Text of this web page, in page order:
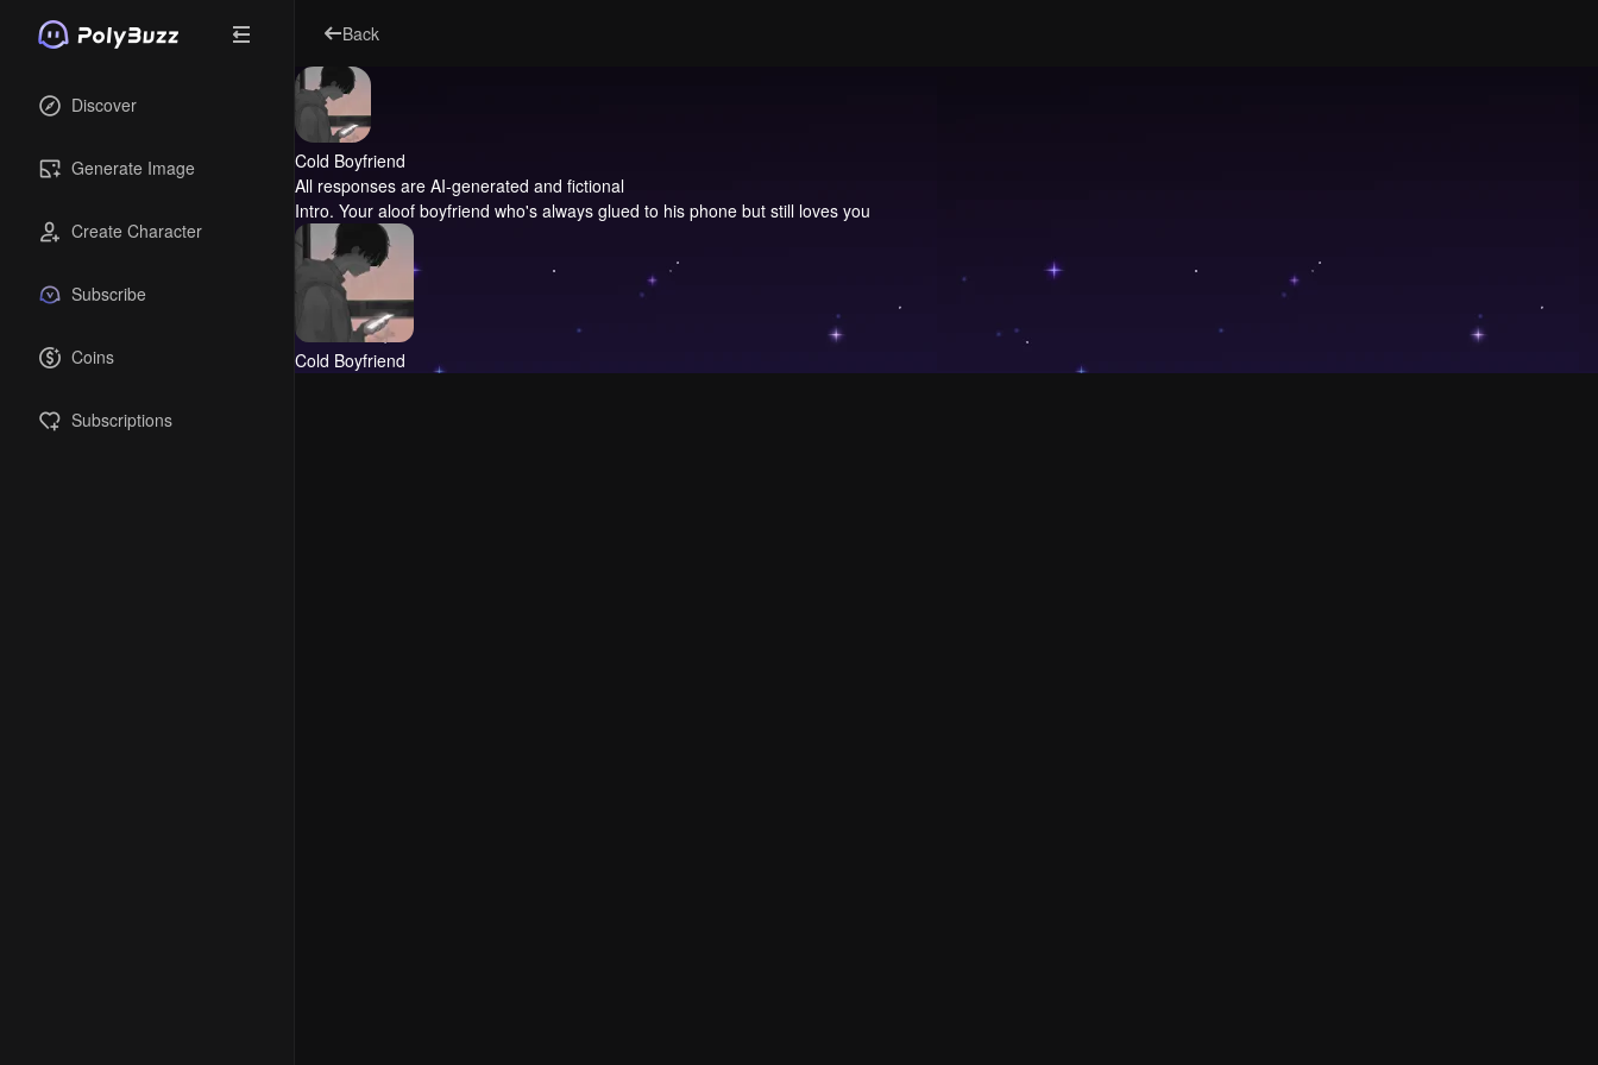
Discover
Generate Image
Create Character
Subscribe
Coins
Subscriptions
Back
Cold Boyfriend
All responses are AI-generated and fictional
Intro. Your aloof boyfriend who's always glued to his phone but still loves you
Cold Boyfriend